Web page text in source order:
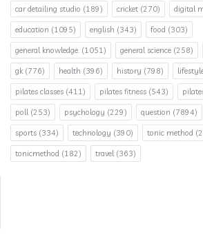
car detailing studio (189) cricket (270) digital
education (1095) english (343) food (303)
general knowledge. (1051) general science (258)
gk(776) health (396) history (798)
pilates classes (411) pilates fitness (543)
poll(253) psychology (229) question (7894)
sports (334) technology (390) tonic method
tonicmethod (182) travel(363)